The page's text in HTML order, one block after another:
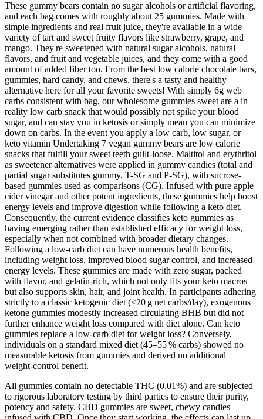
These gummy bears contain no sugar alcohols or artificial flavoring,
and each bag comes with roughly about 25 gummies. Made with
simple ingredients and real fruit juice, they're available in a wide
variety of tart and sweet fruity flavors like strawberry, grape, and
mango. They're sweetened with natural sugar alcohols, natural
flavors, and fruit and vegetable juices, and they come with a good
amount of added fiber too. From the best low calorie chocolate bars,
gummies, hard candy, and chews, there's a tasty and healthy
alternative here for all your favorite sweets! With simply 6g web
carbs consistent with bag, our wholesome gummies sweet are a in
reality low carb snack that would possibly not spike your blood
sugar, and can stay you in ketosis or simply mean you can minimize
down on carbs. In the event you apply a low carb, low sugar, or
keto vitamin Undertaking 7 vegan gummy bears are low calorie
snacks that fulfill your sweet teeth guilt-loose. Maltitol and erythritol
as sweetener alternatives were applied in gummy candies (total and
partial sugar substitutes gummy, T-SG and P-SG), with sucrose-
based gummies used as comparisons (CG). Infused with pure apple
cider vinegar and other potent ingredients, these gummies help boost
energy levels and improve digestion while following a keto diet.
Consequently, the current evidence classifies keto gummies as
having emerging rather than established efficacy for weight loss,
especially when not combined with broader dietary changes.
Following a low-carb diet can have numerous health benefits,
including weight loss, improved blood sugar control, and increased
energy levels. These gummies are made with zero sugar, packed
with flavor, and gelatin-rich, which not only fits your keto macros
but also supports skin, hair, and joint health. In participants adhering
strictly to a classic ketogenic diet (≤20 g net carbs/day), exogenous
ketone gummies modestly increased circulating BHB but did not
further enhance weight loss compared with diet alone. Can keto
gummies replace a low‑carb diet for weight loss? Conversely,
individuals on a standard mixed diet (45–55 % carbs) showed no
measurable ketosis from gummies and derived no additional
weight‑control benefit.
All gummies contain no detectable THC (0.01%) and are subjected
to rigorous laboratory testing by third parties to ensure their purity,
potency and safety. CBD gummies are sweet, chewy candies